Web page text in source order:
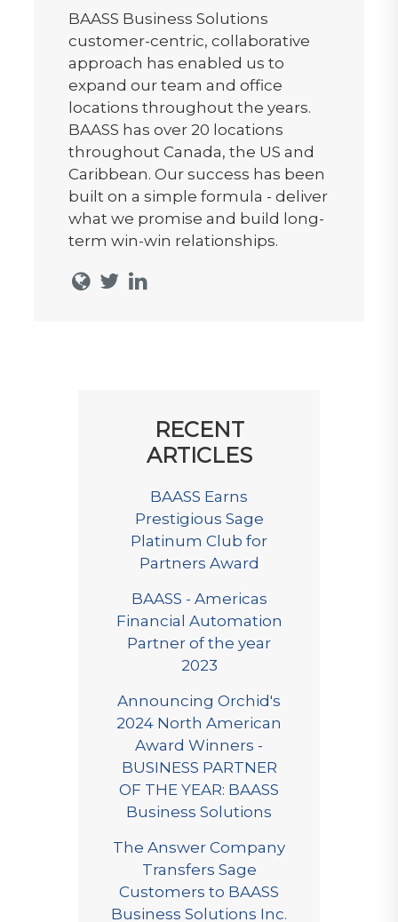
BAASS Business Solutions
customer-centric, collaborative
approach has enabled us to
expand our team and office
locations throughout the years.
BAASS has over 20 locations
throughout Canada, the US and
Caribbean. Our success has been
built on a simple formula - deliver
what we promise and build long-
term win-win relationships.
RECENT
ARTICLES
BAASS Earns
Prestigious Sage
Platinum Club for
Partners Award
BAASS - Americas
Financial Automation
Partner of the year
2023
Announcing Orchid's
2024 North American
Award Winners -
BUSINESS PARTNER
OF THE YEAR: BAASS
Business Solutions
The Answer Company
Transfers Sage
Customers to BAASS
Business Solutions Inc.